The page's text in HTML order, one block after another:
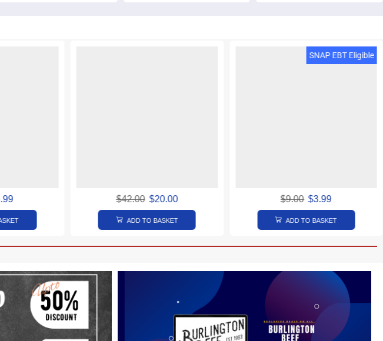
$42.00 $20.00
ADD TO BASKET
SNAP EBT Eligible
$9.00 $3.99
ADD TO BASKET